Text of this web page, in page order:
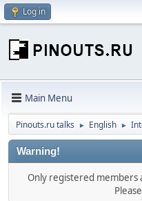
Log in
Main Menu
Pinouts.ru talks ► English ►
Warning!
Only registered members